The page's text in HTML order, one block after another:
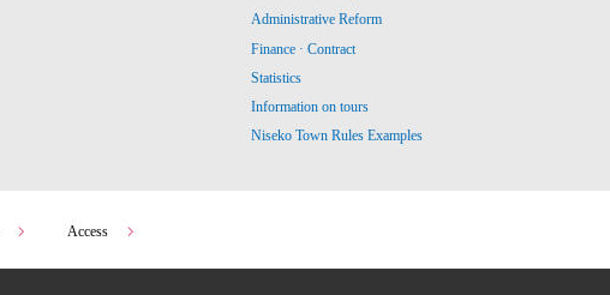
Administrative Reform
Finance · Contract
Statistics
Information on tours
Niseko Town Rules Examples
Access